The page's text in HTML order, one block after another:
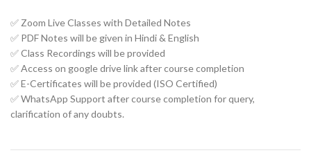
✅ Zoom Live Classes with Detailed Notes
✅ PDF Notes will be given in Hindi & English
✅ Class Recordings will be provided
✅ Access on google drive link after course completion
✅ E-Certificates will be provided (ISO Certified)
✅ WhatsApp Support after course completion for query,
clarification of any doubts.